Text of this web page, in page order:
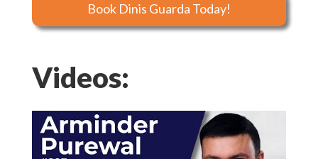
Book Dinis Guarda Today!
Videos: